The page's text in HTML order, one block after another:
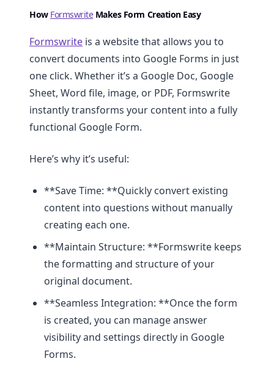
How FormswriteMakes Form Creation Easy
Formswrite is a website that allows you to
convert documents into Google Forms in just
one click. Whether it’s a Google Doc, Google
Sheet, Word file, image, or PDF, Formswrite
instantly transforms your content into a fully
functional Google Form.
Here’s why it’s useful:
**Save Time: **Quickly convert existing
content into questions without manually
creating each one.
**Maintain Structure: **Formswrite keeps
the formatting and structure of your
original document.
**Seamless Integration: **Once the form
is created, you can manage answer
visibility and settings directly in Google
Forms.